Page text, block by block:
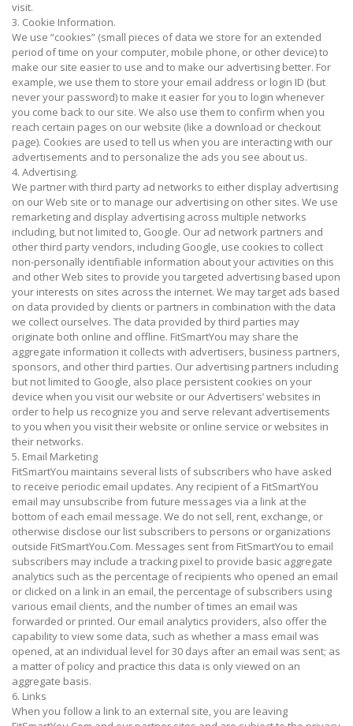
visit.
3. Cookie Information.
We use “cookies” (small pieces of data we store for an extended
period of time on your computer, mobile phone, or other device) to
make our site easier to use and to make our advertising better. For
example, we use them to store your email address or login ID (but
never your password) to make it easier for you to login whenever
you come back to our site. We also use them to confirm when you
reach certain pages on our website (like a download or checkout
page). Cookies are used to tell us when you are interacting with our
advertisements and to personalize the ads you see about us.
4. Advertising.
We partner with third party ad networks to either display advertising
on our Web site or to manage our advertising on other sites. We use
remarketing and display advertising across multiple networks
including, but not limited to, Google. Our ad network partners and
other third party vendors, including Google, use cookies to collect
non-personally identifiable information about your activities on this
and other Web sites to provide you targeted advertising based upon
your interests on sites across the internet. We may target ads based
on data provided by clients or partners in combination with the data
we collect ourselves. The data provided by third parties may
originate both online and offline. FitSmartYou may share the
aggregate information it collects with advertisers, business partners,
sponsors, and other third parties. Our advertising partners including
but not limited to Google, also place persistent cookies on your
device when you visit our website or our Advertisers’ websites in
order to help us recognize you and serve relevant advertisements
to you when you visit their website or online service or websites in
their networks.
5. Email Marketing
FitSmartYou maintains several lists of subscribers who have asked
to receive periodic email updates. Any recipient of a FitSmartYou
email may unsubscribe from future messages via a link at the
bottom of each email message. We do not sell, rent, exchange, or
otherwise disclose our list subscribers to persons or organizations
outside FitSmartYou.Com. Messages sent from FitSmartYou to email
subscribers may include a tracking pixel to provide basic aggregate
analytics such as the percentage of recipients who opened an email
or clicked on a link in an email, the percentage of subscribers using
various email clients, and the number of times an email was
forwarded or printed. Our email analytics providers, also offer the
capability to view some data, such as whether a mass email was
opened, at an individual level for 30 days after an email was sent; as
a matter of policy and practice this data is only viewed on an
aggregate basis.
6. Links
When you follow a link to an external site, you are leaving